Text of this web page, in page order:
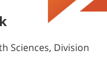
Sciences, Division